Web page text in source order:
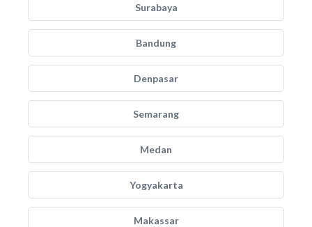
Surabaya
Bandung
Denpasar
Semarang
Medan
Yogyakarta
Makassar